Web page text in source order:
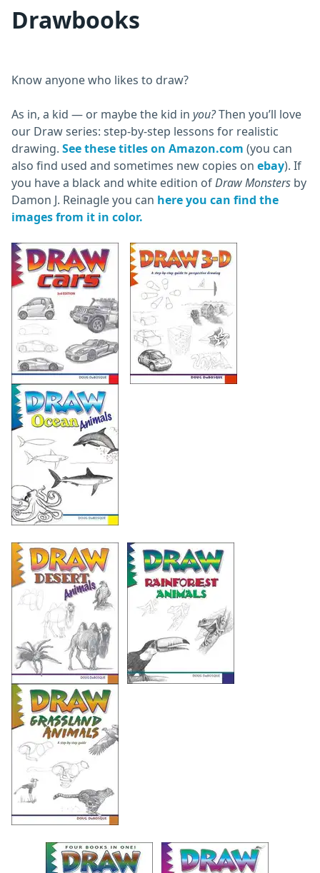
Drawbooks
Know anyone who likes to draw?
As in, a kid — or maybe the kid in you?Then you’ll love
our Draw series: step-by-step lessons for realistic
drawing. See these titles on Amazon.com (you can
also find used and sometimes new copies on ebay). If
you have a black and white edition ofDraw Monsters by
Damon J. Reinagle you can here you can find the
images from it in color.